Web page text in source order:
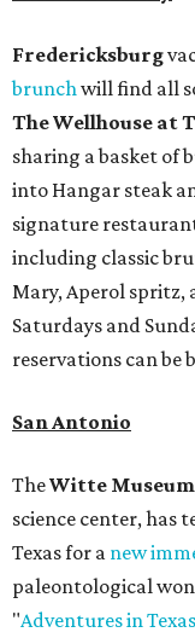
Fredericksburg
brunchwill find all
The Wellhouse at
sharing a basket of
into Hangar steak
signature
including classic
Mary, Aperol spritz,
Saturdays and
reservations can be
San Antonio
TheWitte Museum
science center, has
Texas for a new
paleontological
"Adventures in